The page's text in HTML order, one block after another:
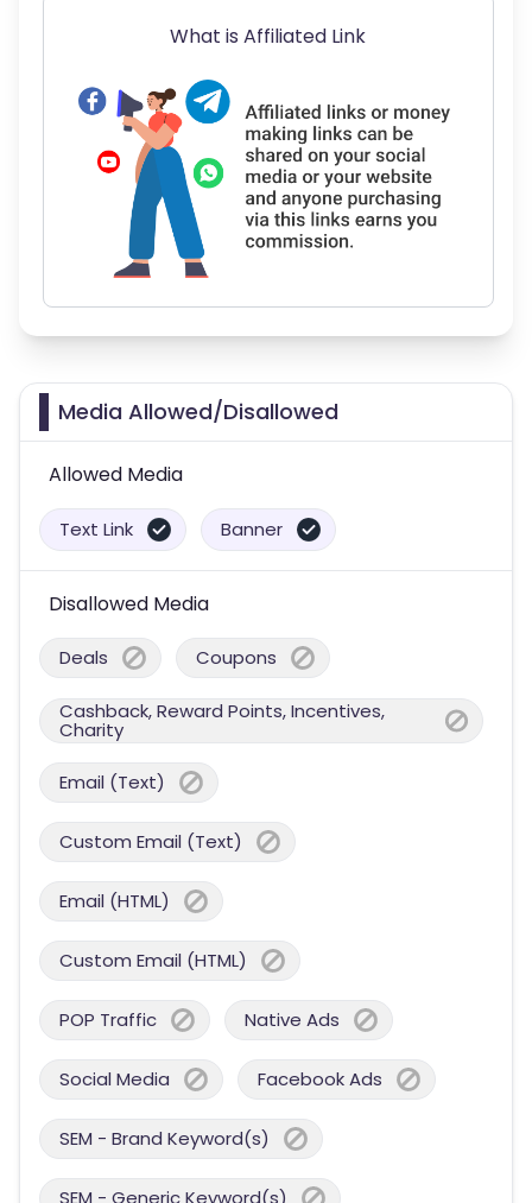
What is Affiliated Link
Media Allowed/Disallowed
Allowed Media
Text Link Banner
Disallowed Media
Deals Coupons
Cashback, Reward Points, Incentives,
Charity
Email (Text)
Custom Email (Text)
Email (HTML)
Custom Email (HTML)
POP Traffic Native Ads
Social Media Facebook Ads
SEM - Brand Keyword(s)
SEM - Generic Keyword(s)